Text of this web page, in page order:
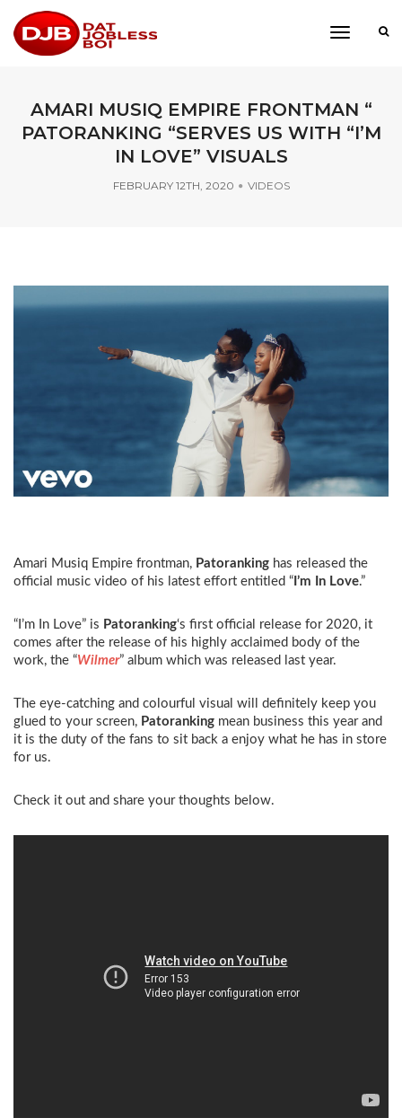
toggle
AMARI MUSIQ EMPIRE FRONTMAN “
PATORANKING “SERVES US WITH “I’M
IN LOVE” VISUALS
FEBRUARY 12TH, 2020 VIDEOS
Amari Musiq Empire frontman, Patoranking has released the
official music video of his latest effort entitled “ I’m In Love.”
“I’m In Love” is Patoranking‘s first official release for 2020, it
comes after the release of his highly acclaimed body of the
work, the “Wilmer” album which was released last year.
The eye-catching and colourful visual will definitely keep you
glued to your screen, Patoranking mean business this year and
it is the duty of the fans to sit back a enjoy what he has in store
for us.
Check it out and share your thoughts below.